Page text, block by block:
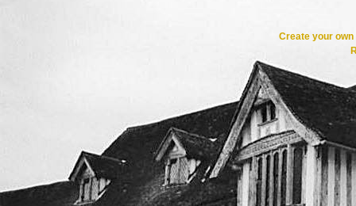
Create your own